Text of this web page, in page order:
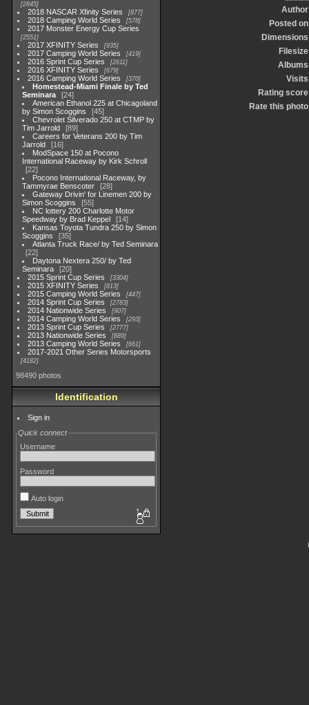
2845
2018 NASCAR Xfinity Series 877
2018 Camping World Series 578
2017 Monster Energy Cup Series
2551
2017 XFINITY Series 935
2017 Camping World Series 419
2016 Sprint Cup Series 2611
2016 XFINITY Series 679
2016 Camping World Series 370
Homestead-Miami Finale by Ted
Seminara
24
American Ethanol 225 at Chicagoland
by Simon Scoggins
45
Chevrolet Silverado 250 at CTMP by
Tim Jarrold
89
Careers for Veterans 200 by Tim
Jarrold
16
ModSpace 150 at Pocono
International Raceway by Kirk Schroll
22
Pocono International Raceway, by
Tammyrae Benscoter
28
Gateway Drivin' for Linemen 200 by
Simon Scoggins
55
NC lottery 200 Charlotte Motor
Speedway by Brad Keppel
14
Kansas Toyota Tundra 250 by Simon
Scoggins
35
Atlanta Truck Race/ by Ted Seminara
22
Daytona Nextera 250/ by Ted
Seminara
20
2015 Sprint Cup Series
3304
2015 XFINITY Series 813
2015 Camping World Series 447
2014 Sprint Cup Series 2783
2014 Nationwide Series 907
2014 Camping World Series 293
2013 Sprint Cup Series 2777
2013 Nationwide Series 889
2013 Camping World Series 661
2017-2021 Other Series Motorsports
4182
98490 photos
Identification
Sign in
Quick connect
Username
Password
Auto login
Author
Posted on
Dimensions
Filesize
Albums
Visits
Rating score
Rate this photo